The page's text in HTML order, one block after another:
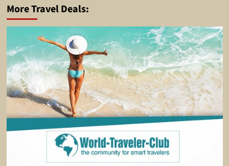
More Travel Deals: